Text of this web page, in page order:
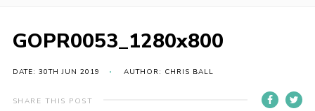
Events
GOPR0053_1280x800
DATE: 30TH JUN 2019 AUTHOR: CHRIS BALL
SHARE THIS POST